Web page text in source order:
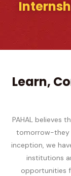
Learn,
PAHAL believes
tomorrow-they
inception, we
institutions
opportunities